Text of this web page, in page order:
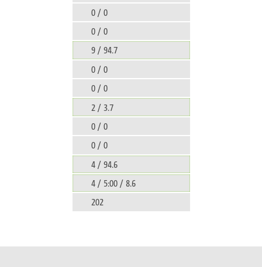
0 / 0
0 / 0
9 / 94.7
0 / 0
0 / 0
2 / 3.7
0 / 0
0 / 0
4 / 94.6
4 / 5:00 / 8.6
202